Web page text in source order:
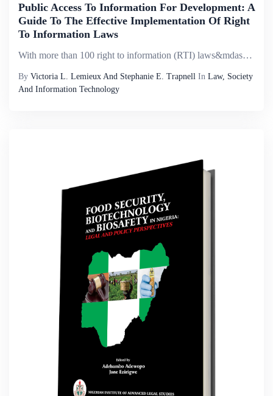
Public Access To Information For Development: A
Guide To The Effective Implementation Of Right
To Information Laws
With more than 100 right to information (RTI) laws&mdash;also called freedom of information or access to information laws&mdash;now in place globally, the groundwork has been laid to advance more transparent, accountable, and inclusive governance as ...
By Victoria L. Lemieux And Stephanie E. Trapnell In Law, Society
And Information Technology